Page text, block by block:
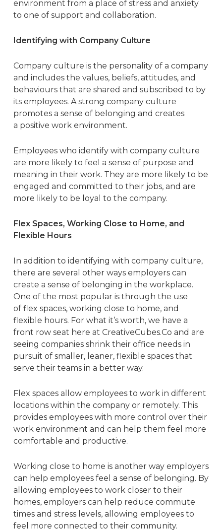
environment from a place of stress and anxiety
to one of support and collaboration.
Identifying with Company Culture
Company culture is the personality of a company
and includes the values, beliefs, attitudes, and
behaviours that are shared and subscribed to by
its employees. A strong company culture
promotes a sense of belonging and creates
a positive work environment.
Employees who identify with company culture
are more likely to feel a sense of purpose and
meaning in their work. They are more likely to be
engaged and committed to their jobs, and are
more likely to be loyal to the company.
Flex Spaces, Working Close to Home, and
Flexible Hours
In addition to identifying with company culture,
there are several other ways employers can
create a sense of belonging in the workplace.
One of the most popular is through the use
of flex spaces, working close to home, and
flexible hours. For what it’s worth, we have a
front row seat here at CreativeCubes.Co and are
seeing companies shrink their office needs in
pursuit of smaller, leaner, flexible spaces that
serve their teams in a better way.
Flex spaces allow employees to work in different
locations within the company or remotely. This
provides employees with more control over their
work environment and can help them feel more
comfortable and productive.
Working close to home is another way employers
can help employees feel a sense of belonging. By
allowing employees to work closer to their
homes, employers can help reduce commute
times and stress levels, allowing employees to
feel more connected to their community.